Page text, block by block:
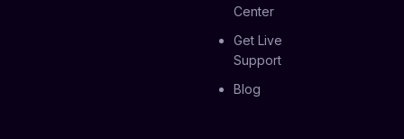
Center
Get Live
Support
Blog